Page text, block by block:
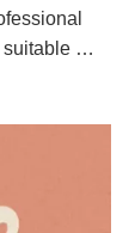
suitable …